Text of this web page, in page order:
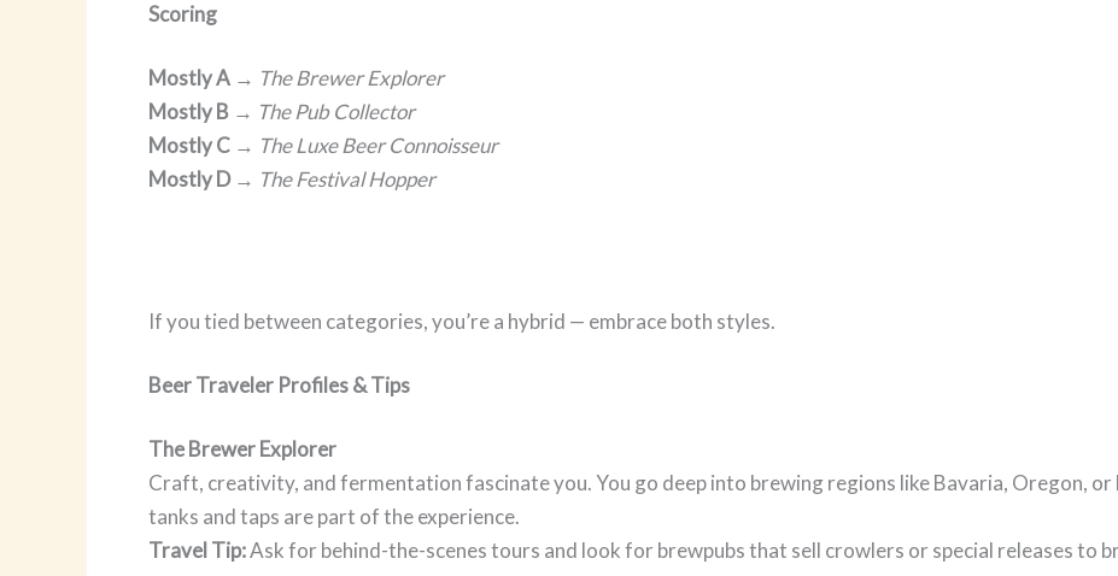
Scoring
Mostly A → The Brewer Explorer
Mostly B → The Pub Collector
Mostly C → The Luxe Beer Connoisseur
Mostly D→ The Festival Hopper
If you tied between categories, you’re a hybrid — embrace both styles.
Beer Traveler Profiles & Tips
The Brewer Explorer
Craft, creativity, and fermentation fascinate you. You go deep into brewing regions like Bavaria, Oregon, or
tanks and taps are part of the experience.
Travel Tip:Ask for behind-the-scenes tours and look for brewpubs that sell crowlers or special releases to